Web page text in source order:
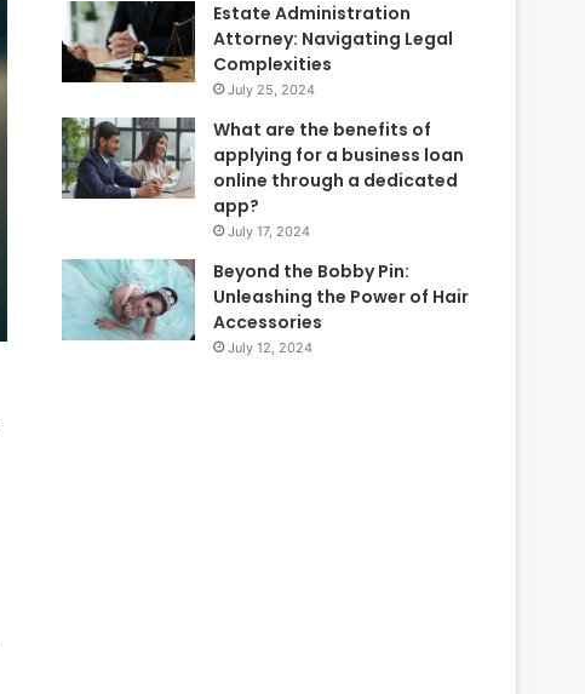
Estate Administration
Attorney: Navigating Legal
Complexities
July 25, 2024
What are the benefits of
applying for a business loan
online through a dedicated
app?
July 17, 2024
Beyond the Bobby Pin:
Unleashing the Power of Hair
Accessories
July 12, 2024